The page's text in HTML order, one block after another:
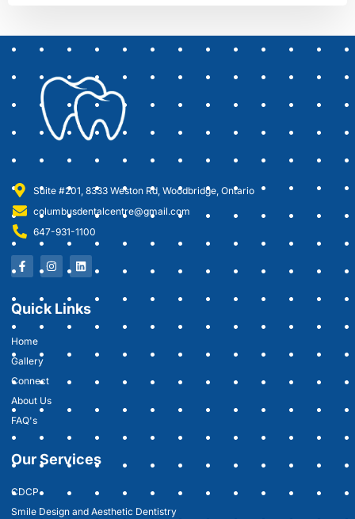
Suite #201, 8333 Weston Rd, Woodbridge, Ontario
columbusdentalcentre@gmail.com
647-931-1100
Quick Links
Home
Gallery
Connect
About Us
FAQ's
Our Services
CDCP
Smile Design and Aesthetic Dentistry